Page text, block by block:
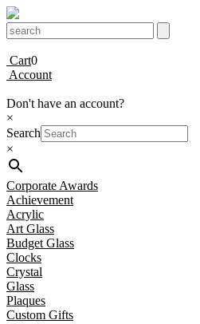
Cart0
Account
Don't have an account?
×
Search
×
Corporate Awards
Achievement
Acrylic
Art Glass
Budget Glass
Clocks
Crystal
Glass
Plaques
Custom Gifts